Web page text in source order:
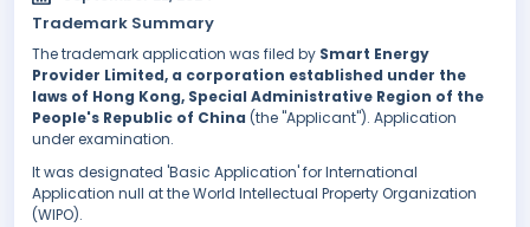
Trademark Summary
The trademark application was filed by Smart Energy
Provider Limited, a corporation established under the
laws of Hong Kong, Special Administrative Region of the
People's Republic of China (the "Applicant"). Application
under examination.
It was designated 'Basic Application' for International
Application null at the World Intellectual Property Organization
(WIPO).